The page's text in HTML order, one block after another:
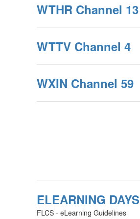
WTHR Channel 13
WTTV Channel 4
WXIN Channel 59
ELEARNING DAYS
FLCS - eLearning Guidelines